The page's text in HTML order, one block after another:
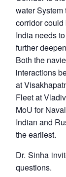
water System
corridor could
India needs
further
Both the
interactions
at
Fleet at
MoU for
Indian and
the earliest.
Dr. Sinha
questions.